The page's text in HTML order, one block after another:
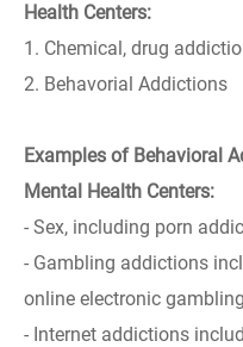
Health Centers:
1. Chemical, drug
2. Behavorial Addictions
Examples of Behavioral
Mental Health Centers:
- Sex, including porn
- Gambling addictions
online electronic
- Internet addictions